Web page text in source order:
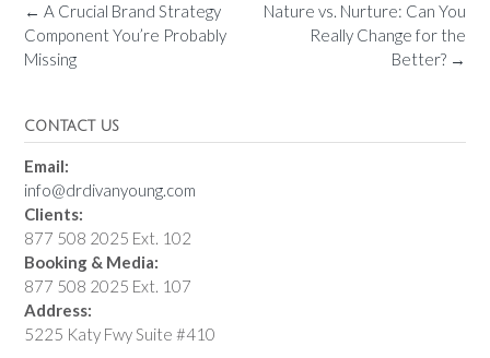
Nature vs. Nurture: Can You
Really Change for the
Better? →
← A Crucial Brand Strategy
Component You’re Probably
Missing
CONTACT US
Email:
info@drdivanyoung.com
Clients:
877 508 2025 Ext. 102
Booking & Media:
877 508 2025 Ext. 107
Address:
5225 Katy Fwy Suite #410